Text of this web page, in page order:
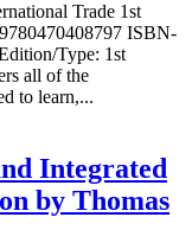
Trade 1st
ISBN-
Type: 1st
all of the
to learn,...
Integrated
by Thomas